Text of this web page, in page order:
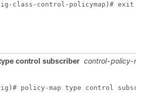
class-control-policymap)# exit
control subscriber control-policy-
policy-map type control